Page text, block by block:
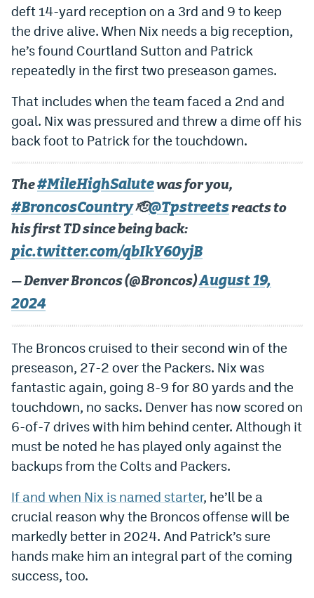
YouTube
TikTok
Bluesky
DenverStiffs.com
HockeyMountainHigh.com
MileHighLife.com
Contact
EEO Policy
Contest Rules
deft 14-yard reception on a 3rd and 9 to keep
the drive alive. When Nix needs a big reception,
he’s found Courtland Sutton and Patrick
repeatedly in the first two preseason games.
That includes when the team faced a 2nd and
goal. Nix was pressured and threw a dime off his
back foot to Patrick for the touchdown.
The#MileHighSalutewas for you,
#BroncosCountry🫡@Tpstreetsreacts to
his first TD since being back:
pic.twitter.com/qbIkY60yjB
— Denver Broncos (@Broncos)August 19,
2024
The Broncos cruised to their second win of the
preseason, 27-2 over the Packers. Nix was
fantastic again, going 8-9 for 80 yards and the
touchdown, no sacks. Denver has now scored on
6-of-7 drives with him behind center. Although it
must be noted he has played only against the
backups from the Colts and Packers.
If and when Nix is named starter, he’ll be a
crucial reason why the Broncos offense will be
markedly better in 2024. And Patrick’s sure
hands make him an integral part of the coming
success, too.